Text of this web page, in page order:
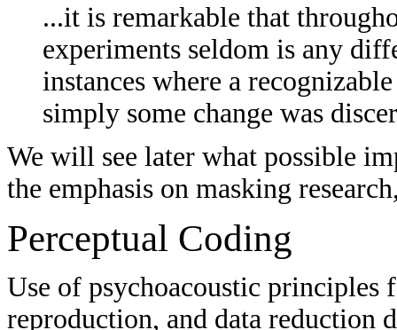
...it is remarkable that
experiments seldom is any
instances where a
simply some change was
We will see later what possible
the emphasis on masking
Perceptual Coding
Use of psychoacoustic principles
reproduction, and data reduction